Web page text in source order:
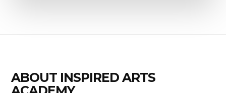
ABOUT INSPIRED ARTS